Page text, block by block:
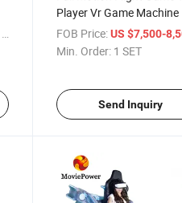
Player Vr Game Machine
FOB Price: US $7,500-
Min. Order: 1 SET
Send Inquiry